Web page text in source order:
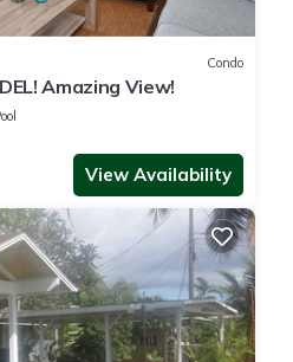
Condo
Amazing View!
View Availability